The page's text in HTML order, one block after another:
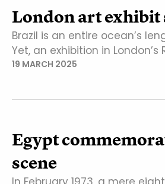
London art exhibit
Brazil is an entire ocean’s
Yet, an exhibition in
19 MARCH 2025
Egypt
scene